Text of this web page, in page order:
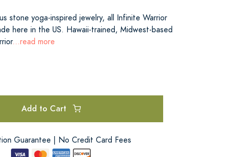
stone yoga-inspired jewelry, all Infinite Warrior
here in the US. Hawaii-trained, Midwest-based
...read more
Add to Cart
Guarantee | No Credit Card Fees